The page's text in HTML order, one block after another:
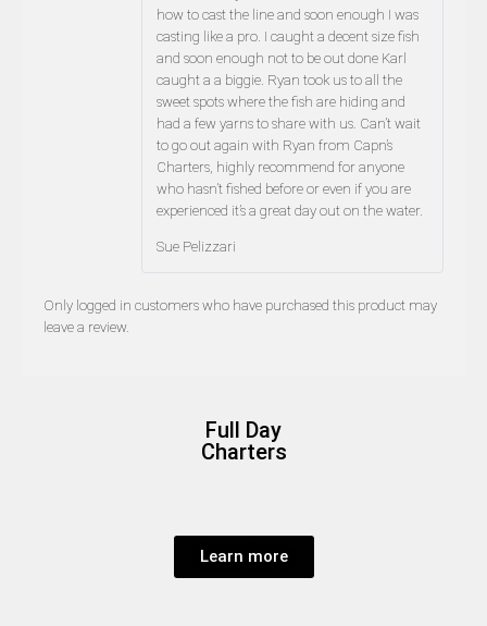
Full Day
Charters
Learn more
how to cast the line and soon enough I was
casting like a pro. I caught a decent size fish
and soon enough not to be out done Karl
caught a a biggie. Ryan took us to all the
sweet spots where the fish are hiding and
had a few yarns to share with us. Can’t wait
to go out again with Ryan from Capn’s
Charters, highly recommend for anyone
who hasn’t fished before or even if you are
experienced it’s a great day out on the water.
Sue Pelizzari
Only logged in customers who have purchased this product may
leave a review.